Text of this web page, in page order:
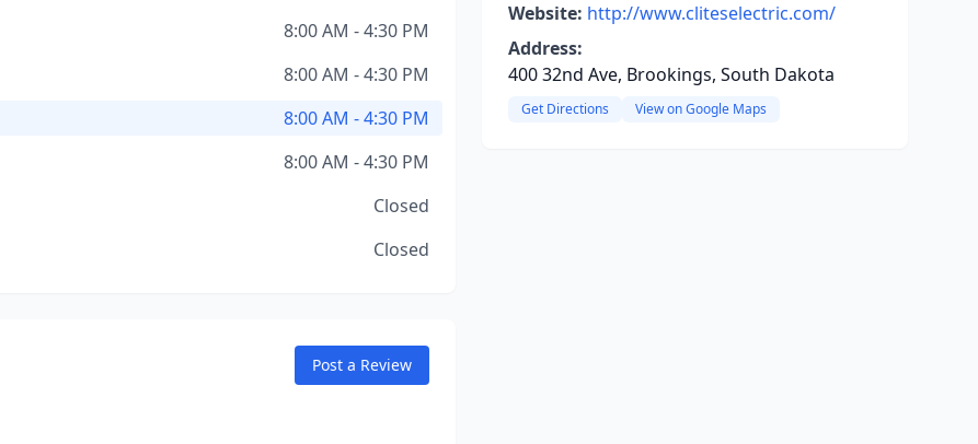
8:00 AM - 4:30 PM
8:00 AM - 4:30 PM
8:00 AM - 4:30 PM
8:00 AM - 4:30 PM
Closed
Closed
Post a Review
Website: http://www.cliteselectric.com/
Address:
400 32nd Ave, Brookings, South Dakota
Get Directions View on Google Maps